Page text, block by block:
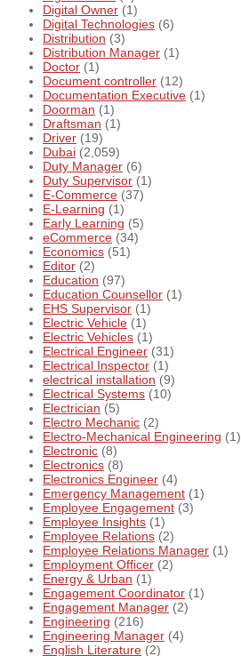
Digital Owner (1)
Digital Technologies (6)
Distribution (3)
Distribution Manager (1)
Doctor (1)
Document controller (12)
Documentation Executive (1)
Doorman (1)
Draftsman (1)
Driver (19)
Dubai (2,059)
Duty Manager (6)
Duty Supervisor (1)
E-Commerce (37)
E-Learning (1)
Early Learning (5)
eCommerce (34)
Economics (51)
Editor (2)
Education (97)
Education Counsellor (1)
EHS Supervisor (1)
Electric Vehicle (1)
Electric Vehicles (1)
Electrical Engineer (31)
Electrical Inspector (1)
electrical installation (9)
Electrical Systems (10)
Electrician (5)
Electro Mechanic (2)
Electro-Mechanical Engineering (1)
Electronic (8)
Electronics (8)
Electronics Engineer (4)
Emergency Management (1)
Employee Engagement (3)
Employee Insights (1)
Employee Relations (2)
Employee Relations Manager (1)
Employment Officer (2)
Energy & Urban (1)
Engagement Coordinator (1)
Engagement Manager (2)
Engineering (216)
Engineering Manager (4)
English Literature (2)